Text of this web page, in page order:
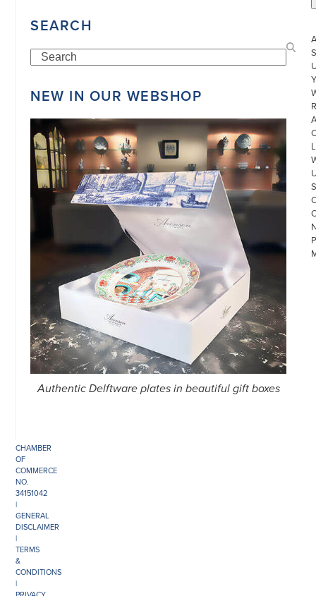
SEARCH
Search
NEW IN OUR WEBSHOP
Authentic Delftware plates in beautiful gift boxes
COPYRIGHT
2026
ARONSON
CHAMBER
OF
COMMERCE
NO.
34151042
|
GENERAL
DISCLAIMER
|
TERMS
&
CONDITIONS
|